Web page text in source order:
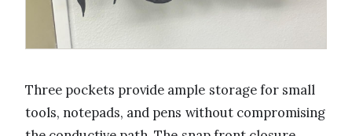
Three pockets provide ample storage for small
tools, notepads, and pens without compromising